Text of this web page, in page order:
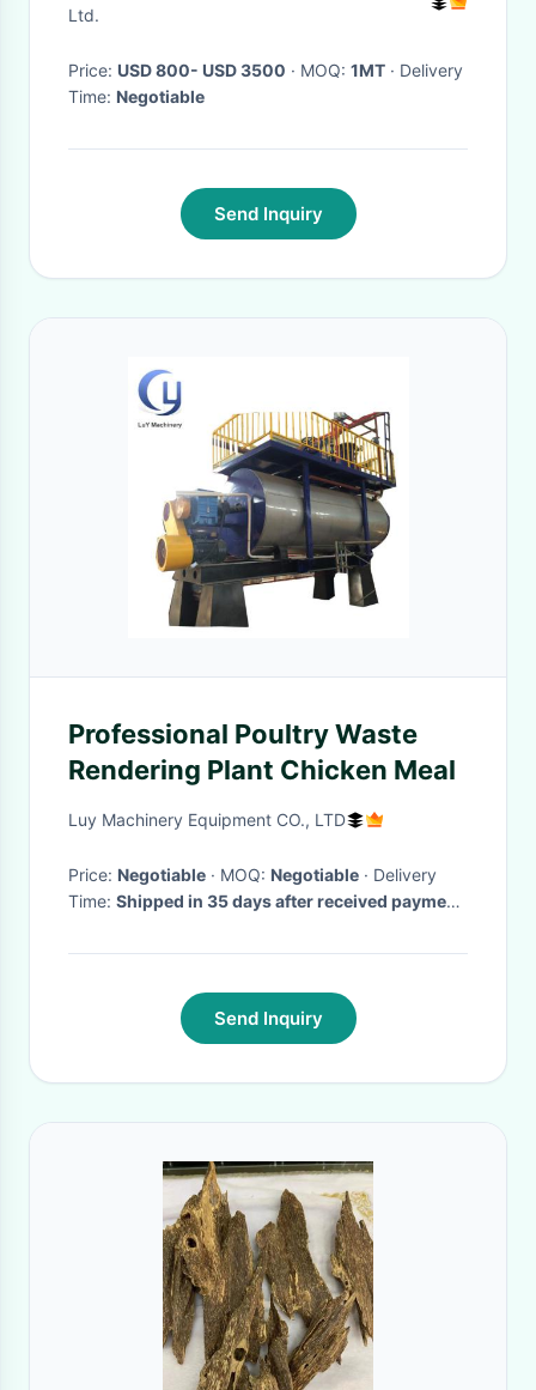
Ltd.
Price: USD 800- USD 3500 · MOQ: 1MT · Delivery
Time: Negotiable
Send Inquiry
Professional Poultry Waste
Rendering Plant Chicken Meal
Luy Machinery Equipment CO., LTD
Price: Negotiable · MOQ: Negotiable · Delivery
Time: Shipped in 35 days after received payment
Send Inquiry